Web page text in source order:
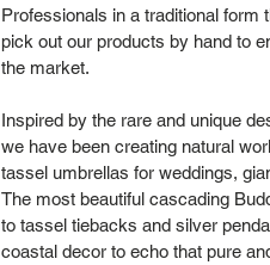
Professionals in a traditional form
pick out our products by hand to
the market.
Inspired by the rare and unique
we have been creating natural
tassel umbrellas for weddings,
The most beautiful cascading
to tassel tiebacks and silver
coastal decor to echo that pure